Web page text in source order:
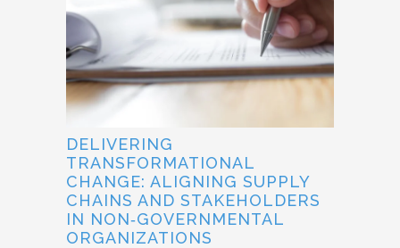
DELIVERING
TRANSFORMATIONAL
CHANGE: ALIGNING SUPPLY
CHAINS AND STAKEHOLDERS
IN NON‐GOVERNMENTAL
ORGANIZATIONS